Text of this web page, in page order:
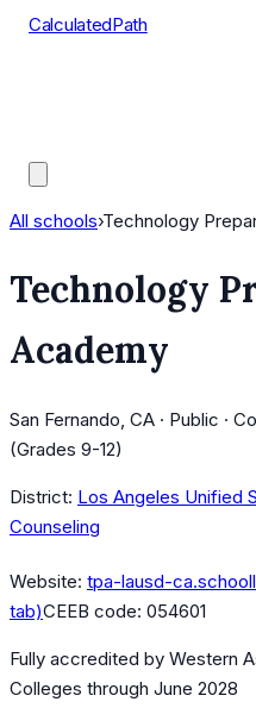
CalculatedPath
All schools›Technology
Technology
Academy
San Fernando, CA · Public ·
(Grades 9-12)
District: Los Angeles Unified
Counseling
Website: tpa-lausd-
tab)CEEB code: 054601
Fully accredited by Western
Colleges through June 2028